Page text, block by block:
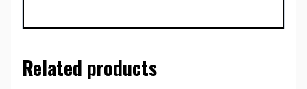
Related products